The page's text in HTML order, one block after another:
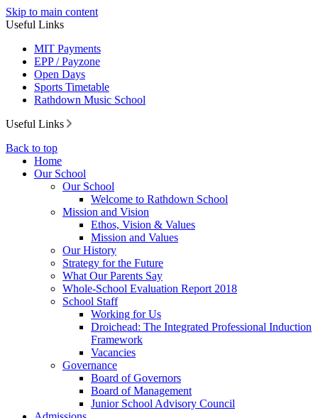
Skip to main content
Useful Links
MIT Payments
EPP / Payzone
Open Days
Sports Timetable
Rathdown Music School
Useful Links
Back to top
Home
Our School
Our School
Welcome to Rathdown School
Mission and Vision
Ethos, Vision & Values
Mission and Values
Our History
Strategy for the Future
What Our Parents Say
Whole-School Evaluation Report 2018
School Staff
Working for Us
Droichead: The Integrated Professional Induction
Framework
Vacancies
Governance
Board of Governors
Board of Management
Junior School Advisory Council